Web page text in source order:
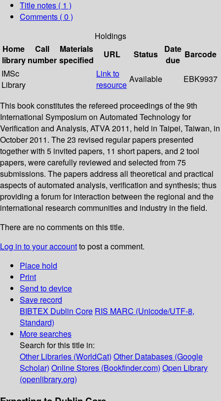
Title notes ( 1 )
Comments ( 0 )
Holdings
Home
library
Call
number
Materials
specified
URL Status
Date
due
Barcode
IMSc
Library
Link to
resource
Available EBK9937
This book constitutes the refereed proceedings of the 9th
International Symposium on Automated Technology for
Verification and Analysis, ATVA 2011, held in Taipei, Taiwan, in
October 2011. The 23 revised regular papers presented
together with 5 invited papers, 11 short papers, and 2 tool
papers, were carefully reviewed and selected from 75
submissions. The papers address all theoretical and practical
aspects of automated analysis, verification and synthesis; thus
providing a forum for interaction between the regional and the
international research communities and industry in the field.
There are no comments on this title.
Log in to your accountto post a comment.
Place hold
Print
Send to device
Save record
BIBTEX Dublin Core RIS MARC (Unicode/UTF-8,
Standard)
More searches
Search for this title in:
Other Libraries (WorldCat) Other Databases (Google
Scholar) Online Stores (Bookfinder.com) Open Library
(openlibrary.org)